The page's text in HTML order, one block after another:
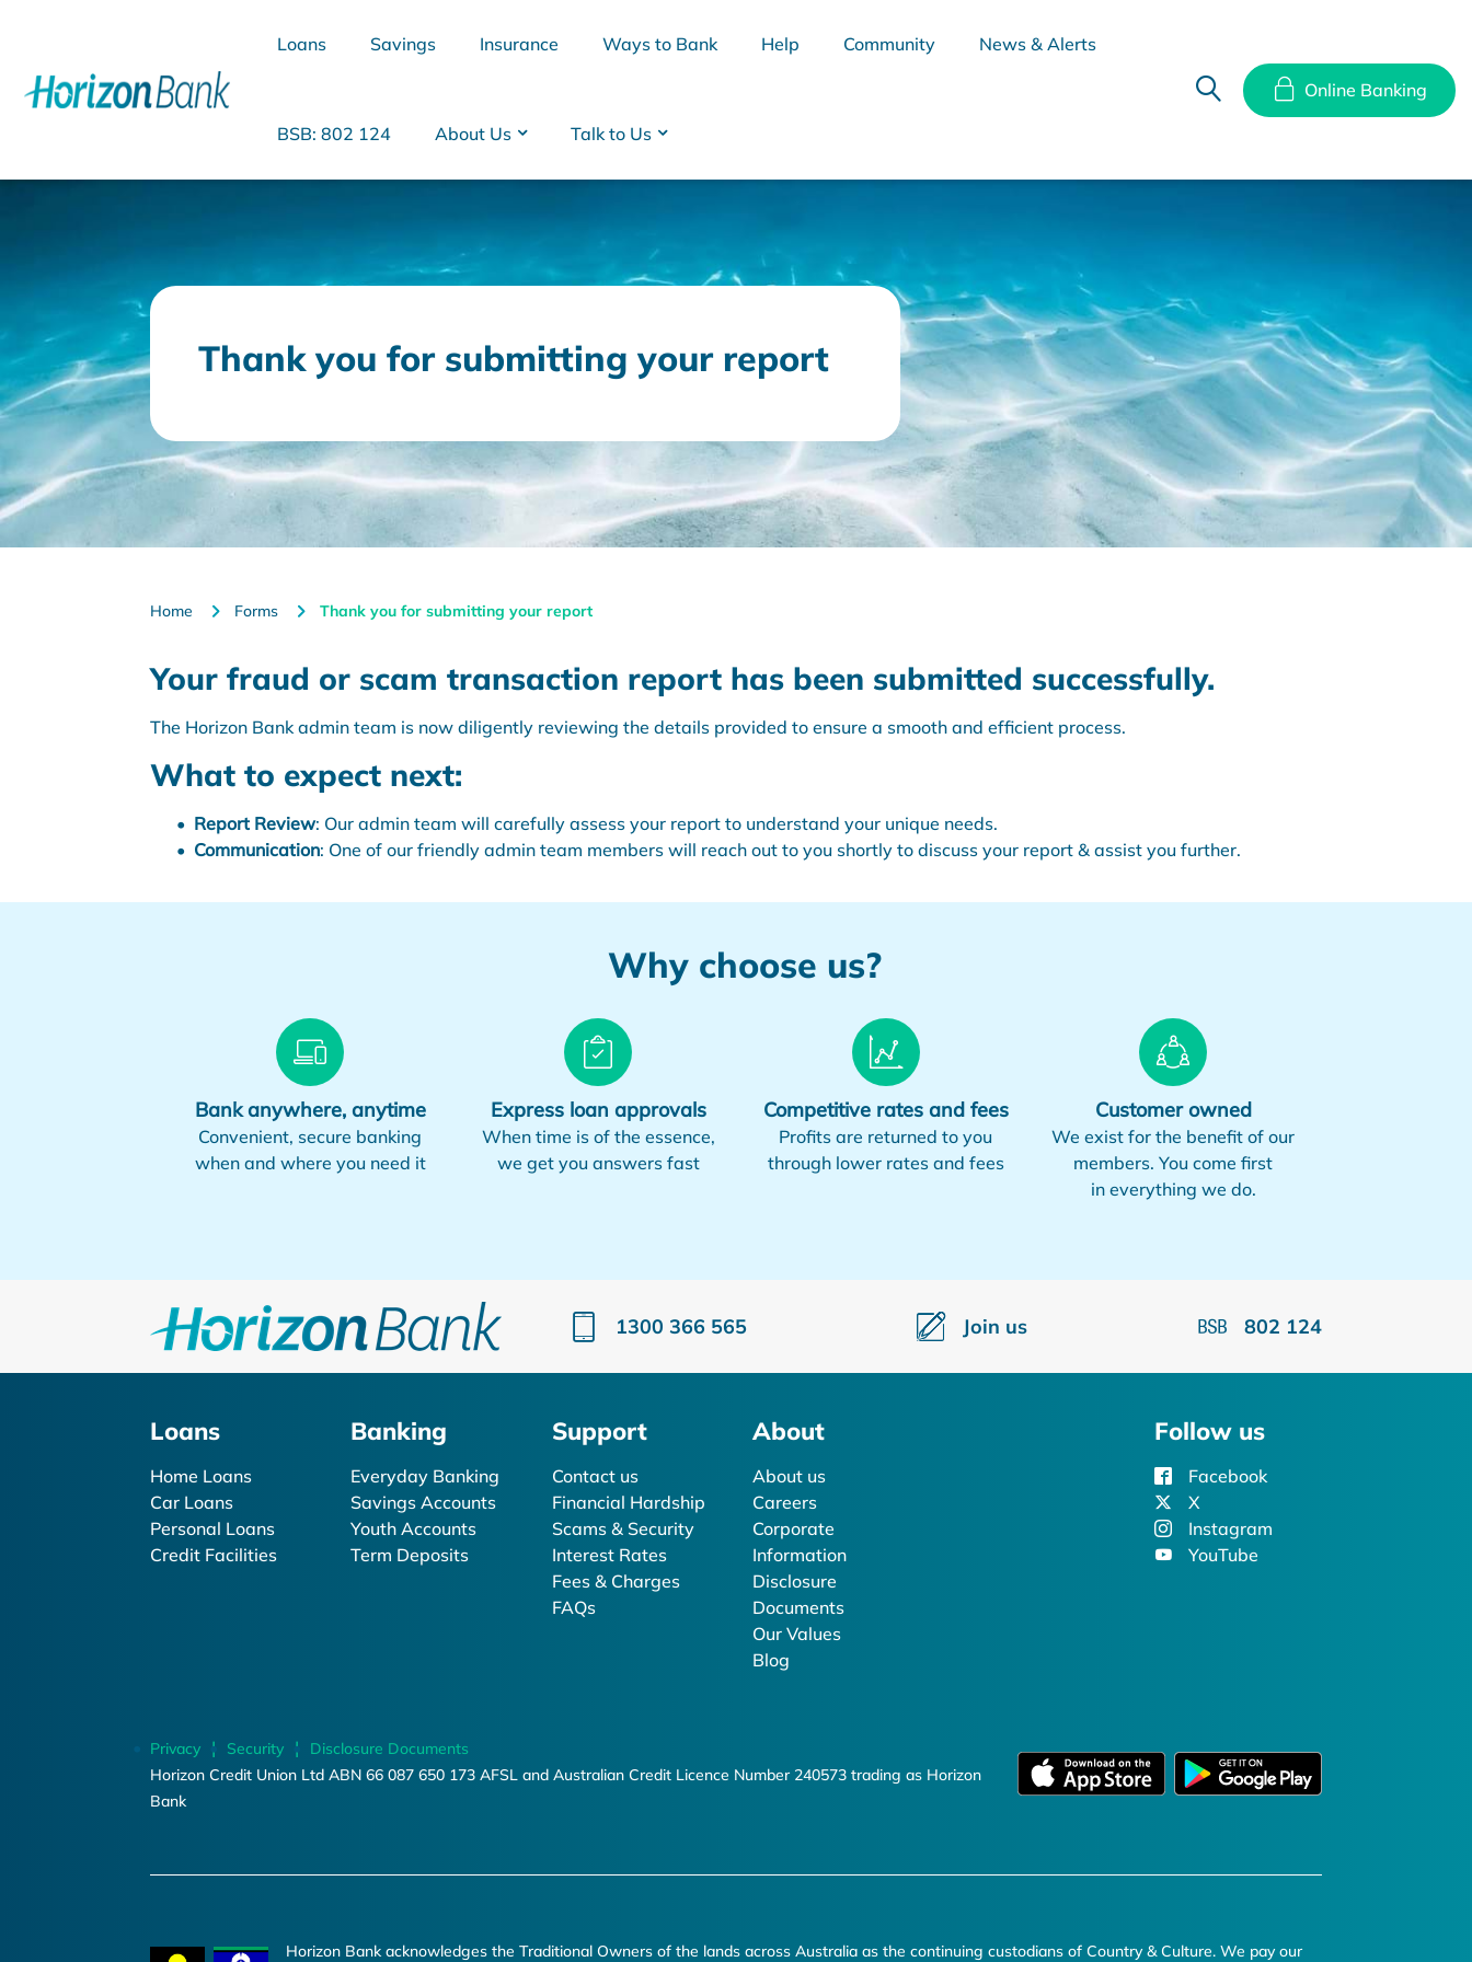
Loans Savings Insurance Ways to Bank Help Community News & Alerts
BSB: 802 124 About Us Talk to Us
Online Banking
Common Searches
Branches Disclosure Documents
Thank you for submitting your report
Home Forms Thank you for submitting your report
Your fraud or scam transaction report has been submitted successfully.
The Horizon Bank admin team is now diligently reviewing the details provided to ensure a smooth and efficient process.
What to expect next:
Report Review: Our admin team will carefully assess your report to understand your unique needs.
Communication: One of our friendly admin team members will reach out to you shortly to discuss your report & assist you further.
Why choose us?
Bank anywhere, anytime
Convenient, secure banking
when and where you need it
Express loan approvals
When time is of the essence,
we get you answers fast
Competitive rates and fees
Profits are returned to you
through lower rates and fees
Customer owned
We exist for the benefit of our
members. You come first
in everything we do.
1300 366 565 Join us 802 124
Loans
Home Loans
Car Loans
Personal Loans
Credit Facilities
Banking
Everyday Banking
Savings Accounts
Youth Accounts
Term Deposits
Support
Contact us
Financial Hardship
Scams & Security
Interest Rates
Fees & Charges
FAQs
About
About us
Careers
Corporate
Information
Disclosure
Documents
Our Values
Blog
Follow us
Facebook
X
Instagram
YouTube
Privacy Security
Disclosure Documents
Horizon Credit Union Ltd ABN 66 087 650 173 AFSL and Australian Credit Licence Number 240573 trading as Horizon
Bank
Horizon Bank acknowledges the Traditional Owners of the lands across Australia as the continuing custodians of Country & Culture. We pay our